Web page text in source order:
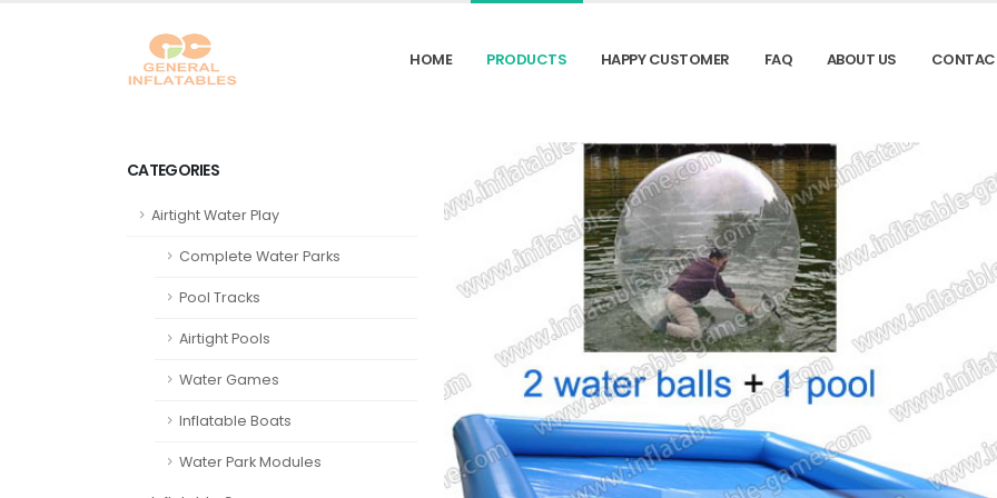
HOME PRODUCTS HAPPY CUSTOMER FAQ ABOUT US
CATEGORIES
Airtight Water Play
Complete Water Parks
Pool Tracks
Airtight Pools
Water Games
Inflatable Boats
Water Park Modules